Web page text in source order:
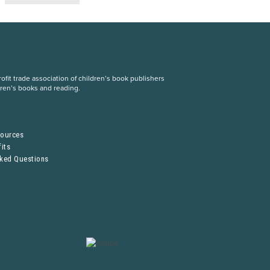
trade association of children’s book publishers
books and reading.
Questions